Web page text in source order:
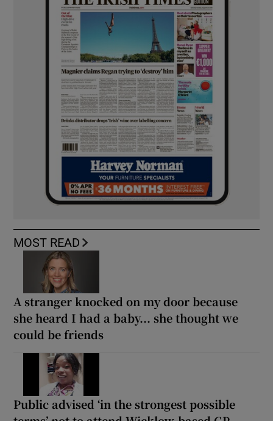
MOST READ
A stranger knocked on my door because
she heard I had a baby... she thought we
could be friends
Public advised ‘in the strongest possible